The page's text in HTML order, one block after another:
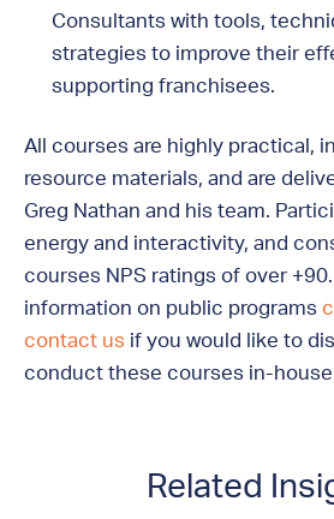
Consultants with tools,
strategies to improve their
supporting franchisees.
All courses are highly practical,
resource materials, and are
Greg Nathan and his team.
energy and interactivity, and
courses NPS ratings of over
information on public programs
contact us if you would like to
conduct these courses in-
Related